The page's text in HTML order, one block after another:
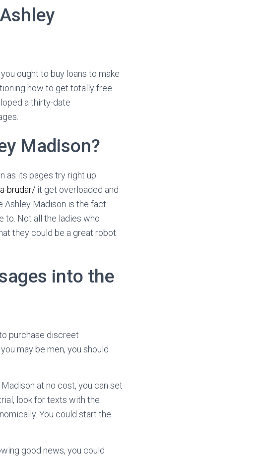
ought to buy loans to make
how to get totally free
a thirty-date
Madison?
as its pages try right up.
brudar/ it get overloaded and
Ashley Madison is the fact
to. Not all the ladies who
they could be a great robot
into the
purchase discreet
may be men, you should
at no cost, you can set
look for texts with the
You could start the
good news, you could